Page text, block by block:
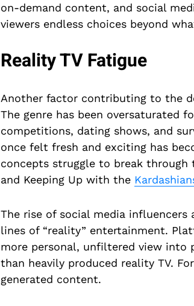
on-demand content, and social
viewers endless choices beyond
Reality TV Fatigue
Another factor contributing to the
The genre has been oversaturated
competitions, dating shows, and
once felt fresh and exciting has
concepts struggle to break through
and Keeping Up with the
The rise of social media influencers
lines of “reality” entertainment.
more personal, unfiltered view
than heavily produced reality TV.
generated content.